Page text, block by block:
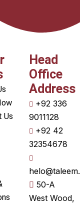
Us
Head
Office
Address
+92 336
9011128
+92 42
32354678
50-A
West Wood,